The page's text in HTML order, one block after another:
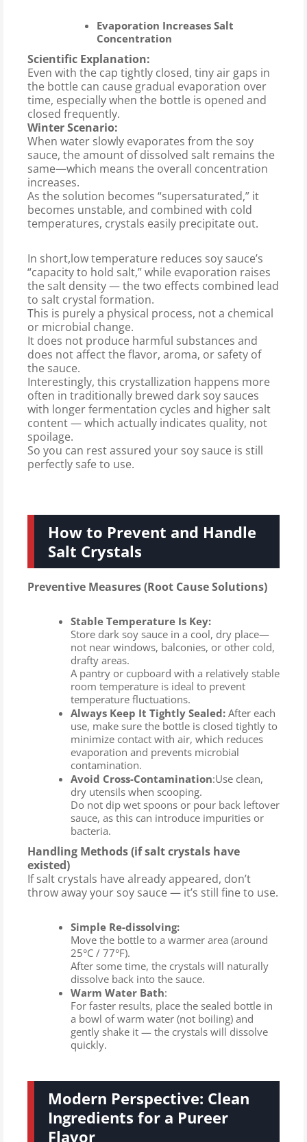
Evaporation Increases Salt
Concentration
Scientific Explanation:
Even with the cap tightly closed, tiny air gaps in
the bottle can cause gradual evaporation over
time, especially when the bottle is opened and
closed frequently.
Winter Scenario:
When water slowly evaporates from the soy
sauce, the amount of dissolved salt remains the
same—which means the overall concentration
increases.
As the solution becomes “supersaturated,” it
becomes unstable, and combined with cold
temperatures, crystals easily precipitate out.
In short,low temperature reduces soy sauce’s
“capacity to hold salt,” while evaporation raises
the salt density — the two effects combined lead
to salt crystal formation.
This is purely a physical process, not a chemical
or microbial change.
It does not produce harmful substances and
does not affect the flavor, aroma, or safety of
the sauce.
Interestingly, this crystallization happens more
often in traditionally brewed dark soy sauces
with longer fermentation cycles and higher salt
content — which actually indicates quality, not
spoilage.
So you can rest assured your soy sauce is still
perfectly safe to use.
How to Prevent and Handle
Salt Crystals
Preventive Measures (Root Cause Solutions)
Stable Temperature Is Key:
Store dark soy sauce in a cool, dry place—
not near windows, balconies, or other cold,
drafty areas.
A pantry or cupboard with a relatively stable
room temperature is ideal to prevent
temperature fluctuations.
Always Keep It Tightly Sealed: After each
use, make sure the bottle is closed tightly to
minimize contact with air, which reduces
evaporation and prevents microbial
contamination.
Avoid Cross-Contamination:Use clean,
dry utensils when scooping.
Do not dip wet spoons or pour back leftover
sauce, as this can introduce impurities or
bacteria.
Handling Methods (if salt crystals have
existed)
If salt crystals have already appeared, don’t
throw away your soy sauce — it’s still fine to use.
Simple Re-dissolving:
Move the bottle to a warmer area (around
25°C / 77°F).
After some time, the crystals will naturally
dissolve back into the sauce.
Warm Water Bath:
For faster results, place the sealed bottle in
a bowl of warm water (not boiling) and
gently shake it — the crystals will dissolve
quickly.
Modern Perspective: Clean
Ingredients for a Pureer
Flavor